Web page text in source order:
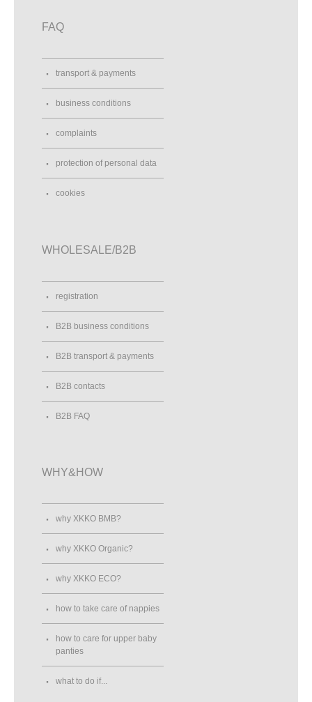
FAQ
transport & payments
business conditions
complaints
protection of personal data
cookies
WHOLESALE/B2B
registration
B2B business conditions
B2B transport & payments
B2B contacts
B2B FAQ
WHY&HOW
why XKKO BMB?
why XKKO Organic?
why XKKO ECO?
how to take care of nappies
how to care for upper baby
panties
what to do if...